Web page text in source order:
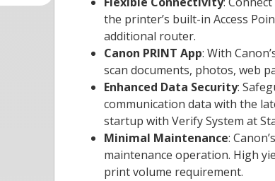
the printer’s built-in Access
additional router.
Canon PRINT App: With
scan documents, photos, web
Enhanced Data Security:
communication data with the
startup with Verify System at
Minimal Maintenance:
maintenance operation. High
print volume requirement.